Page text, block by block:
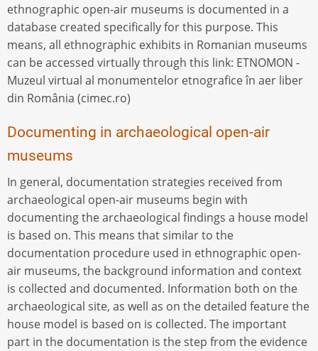
ethnographic open-air museums is documented in a
database created specifically for this purpose. This
means, all ethnographic exhibits in Romanian museums
can be accessed virtually through this link: ETNOMON -
Muzeul virtual al monumentelor etnografice în aer liber
din România (cimec.ro)
Documenting in archaeological open-air
museums
In general, documentation strategies received from
archaeological open-air museums begin with
documenting the archaeological findings a house model
is based on. This means that similar to the
documentation procedure used in ethnographic open-
air museums, the background information and context
is collected and documented. Information both on the
archaeological site, as well as on the detailed feature the
house model is based on is collected. The important
part in the documentation is the step from the evidence